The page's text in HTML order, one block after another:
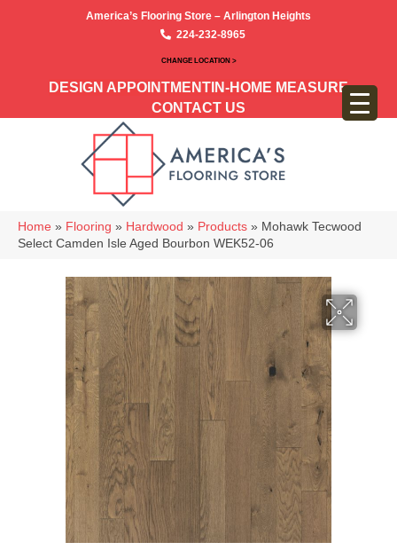
America’s Flooring Store – Arlington Heights
224-232-8965
CHANGE LOCATION >
DESIGN APPOINTMENT IN-HOME MEASURE
CONTACT US
Home » Flooring » Hardwood » Products » Mohawk Tecwood
Select Camden Isle Aged Bourbon WEK52-06